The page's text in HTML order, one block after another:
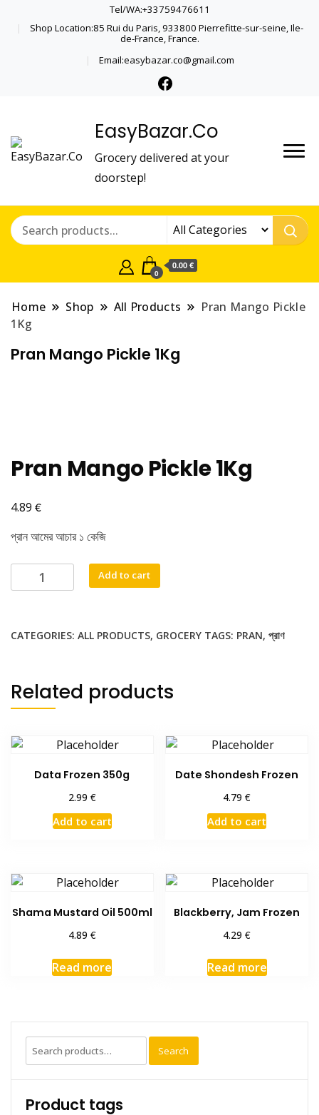
Tel/WA:+33759476611
Shop Location:85 Rui du Paris, 933800 Pierrefitte-sur-seine, Ile-
de-France, France.
Email:easybazar.co@gmail.com
EasyBazar.Co
Grocery delivered at your
doorstep!
0
0.00 €
Home Shop All Products
Pran Mango Pickle
1Kg
Pran Mango Pickle 1Kg
Pran Mango Pickle 1Kg
4.89 €
প্রান আমের আচার ১ কেজি
Mango
quantity
Add to cart
CATEGORIES: ALL PRODUCTS, GROCERY TAGS: PRAN, প্রাণ
Related products
Data Frozen 350g
2.99 €
Add to cart
Date Shondesh Frozen
4.79€
Add to cart
Shama Mustard Oil 500ml
4.89 €
Read more
Blackberry, Jam Frozen
4.29€
Read more
Search
for:
Search
Product tags